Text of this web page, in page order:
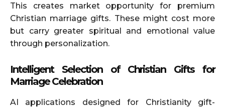
This creates market opportunity for premium
Christian marriage gifts. These might cost more
but carry greater spiritual and emotional value
through personalization.
Intelligent Selection of Christian Gifts for
Marriage Celebration
AI applications designed for Christianity gift-